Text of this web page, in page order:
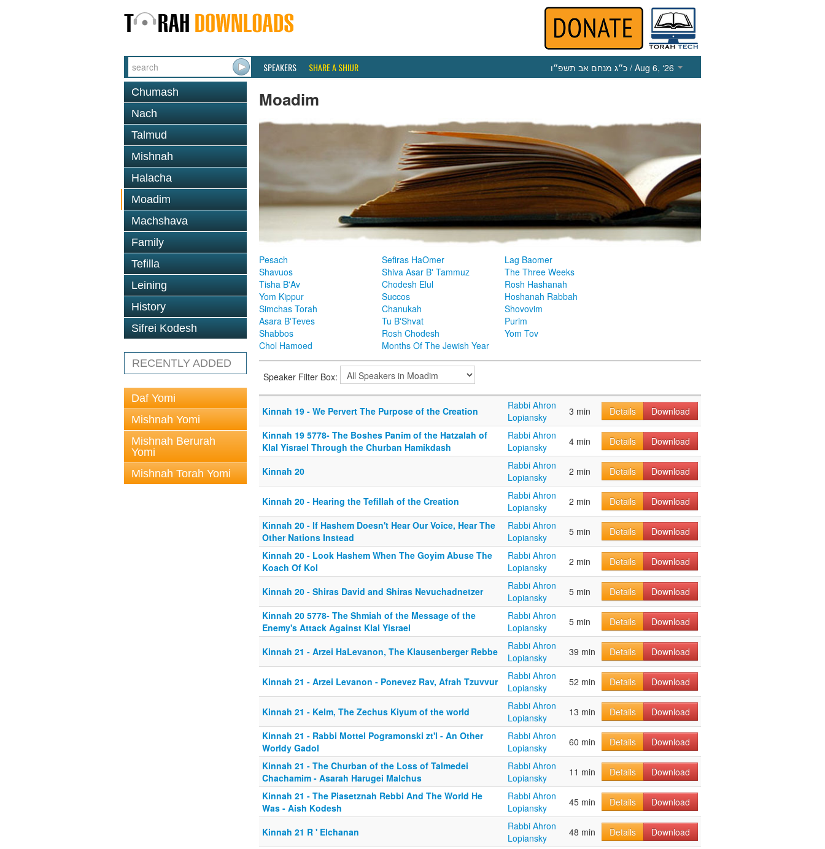
SPEAKERS SHARE A SHIUR כ״ג מנחם אב תשפ״ו / Aug 6, ‘26
Chumash
Nach
Talmud
Mishnah
Halacha
Moadim
Machshava
Family
Tefilla
Leining
History
Sifrei Kodesh
RECENTLY ADDED
Daf Yomi
Mishnah Yomi
Mishnah Berurah
Yomi
Mishnah Torah Yomi
Moadim
Pesach Sefiras HaOmer
Lag Baomer
Shavuos
Shiva Asar B' Tammuz
The Three Weeks
Tisha B'Av
Chodesh Elul
Rosh Hashanah
Yom Kippur
Succos
Hoshanah Rabbah
Simchas Torah
Chanukah
Shovovim
Asara B'Teves
Tu B'Shvat
Purim
Shabbos
Rosh Chodesh
Yom Tov
Chol Hamoed
Months Of The Jewish Year
Speaker Filter Box:
Kinnah 19 - We Pervert The Purpose of the Creation
Rabbi Ahron
Lopiansky
3 min Details
Download
Kinnah 19 5778- The Boshes Panim of the Hatzalah of
Klal Yisrael Through the Churban Hamikdash
Rabbi Ahron
Lopiansky
4 min Details Download
Kinnah 20
Rabbi Ahron
Lopiansky
2 min Details Download
Kinnah 20 - Hearing the Tefillah of the Creation
Rabbi Ahron
Lopiansky
2 min Details
Download
Kinnah 20 - If Hashem Doesn't Hear Our Voice, Hear The
Other Nations Instead
Rabbi Ahron
Lopiansky
5 min Details
Download
Kinnah 20 - Look Hashem When The Goyim Abuse The
Koach Of Kol
Rabbi Ahron
Lopiansky
2 min Details Download
Kinnah 20 - Shiras David and Shiras Nevuchadnetzer
Rabbi Ahron
Lopiansky
5 min Details
Download
Kinnah 20 5778- The Shmiah of the Message of the
Enemy's Attack Against Klal Yisrael
Rabbi Ahron
Lopiansky
5 min Details Download
Kinnah 21 - Arzei HaLevanon, The Klausenberger Rebbe
Rabbi Ahron
Lopiansky
39 min Details Download
Kinnah 21 - Arzei Levanon - Ponevez Rav, Afrah Tzuvvur
Rabbi Ahron
Lopiansky
52 min Details Download
Kinnah 21 - Kelm, The Zechus Kiyum of the world
Rabbi Ahron
Lopiansky
13 min Details
Download
Kinnah 21 - Rabbi Mottel Pogramonski zt'l - An Other
Worldy Gadol
Rabbi Ahron
Lopiansky
60 min Details
Download
Kinnah 21 - The Churban of the Loss of Talmedei
Chachamim - Asarah Harugei Malchus
Rabbi Ahron
Lopiansky
11 min Details
Download
Kinnah 21 - The Piasetznah Rebbi And The World He
Was - Aish Kodesh
Rabbi Ahron
Lopiansky
45 min Details Download
Kinnah 21 R ' Elchanan
Rabbi Ahron
Lopiansky
48 min Details
Download